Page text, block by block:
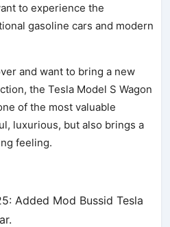
to experience the
gasoline cars and modern
and want to bring a new
the Tesla Model S Wagon
of the most valuable
luxurious, but also brings a
feeling.
Added Mod Bussid Tesla